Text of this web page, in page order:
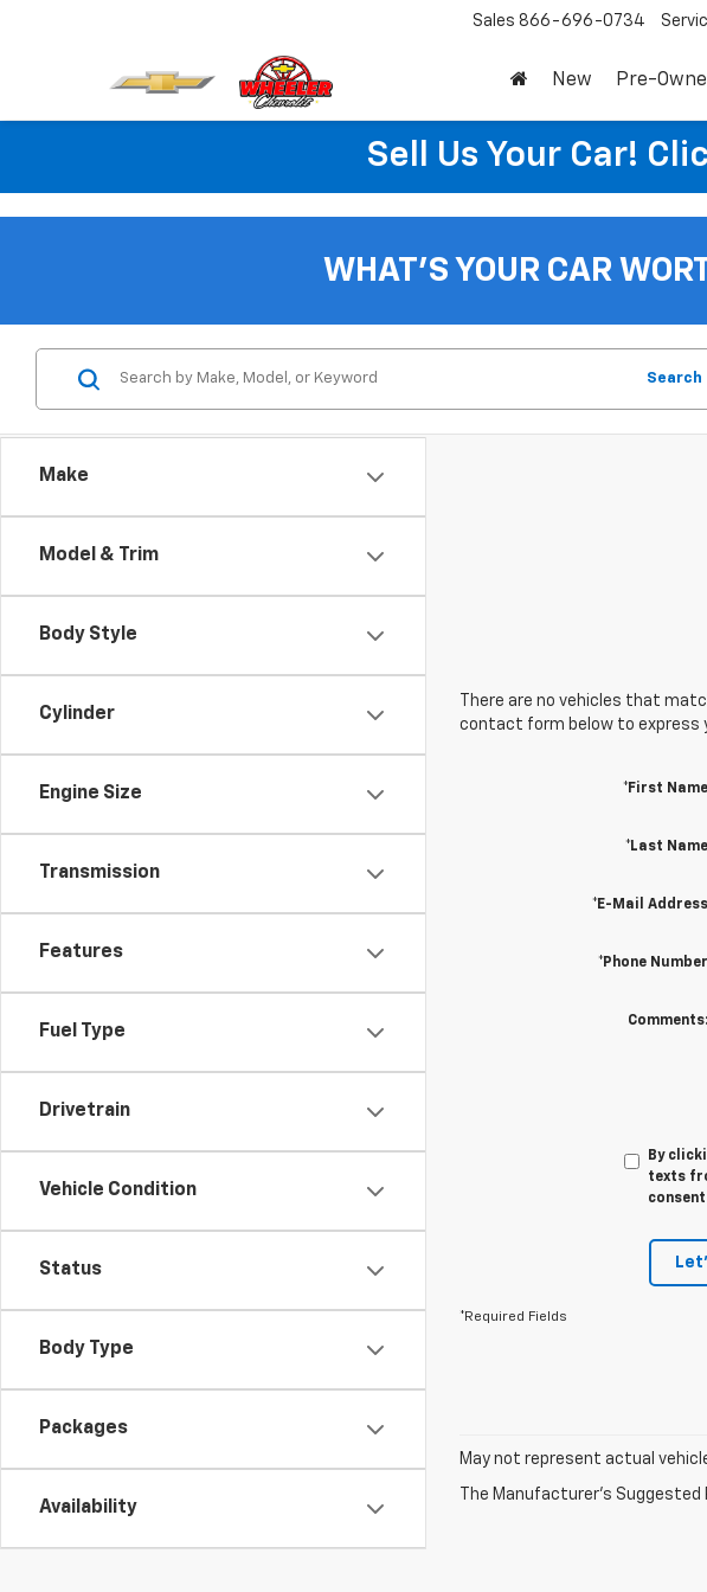
Sales 866-696-0734
New Pre-
Sell Us Your Car!
WHAT'S YOUR CAR
Make
Model & Trim
Body Style
Cylinder
Engine Size
Transmission
Features
Fuel Type
Drivetrain
Vehicle Condition
Status
Body Type
Packages
Availability
Search
There are no vehicles that
contact form below to express
*First Name
*Last Name
*E-Mail Address
*Phone Number
Comments:
By
texts
*Required Fields
May not represent actual
The Manufacturer's